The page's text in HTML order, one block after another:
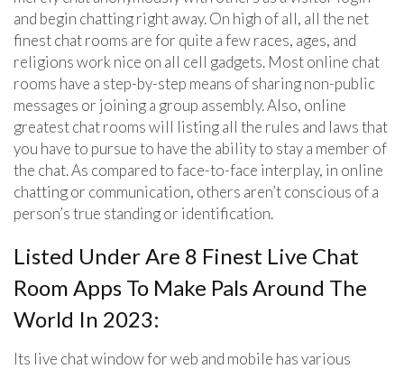
and begin chatting right away. On high of all, all the net
finest chat rooms are for quite a few races, ages, and
religions work nice on all cell gadgets. Most online chat
rooms have a step-by-step means of sharing non-public
messages or joining a group assembly. Also, online
greatest chat rooms will listing all the rules and laws that
you have to pursue to have the ability to stay a member of
the chat. As compared to face-to-face interplay, in online
chatting or communication, others aren’t conscious of a
person’s true standing or identification.
Listed Under Are 8 Finest Live Chat
Room Apps To Make Pals Around The
World In 2023:
Its live chat window for web and mobile has various